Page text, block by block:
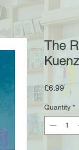
The
£6.99Price
Quantity *